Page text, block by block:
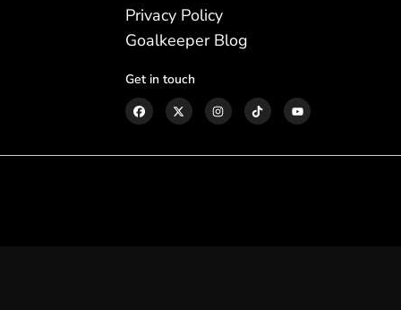
Privacy Policy
Goalkeeper Blog
Get in touch